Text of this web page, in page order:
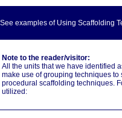
See examples of Using Scaffolding
Note to the reader/visitor:
All the units that we have identified
make use of grouping techniques
procedural scaffolding techniques.
utilized: